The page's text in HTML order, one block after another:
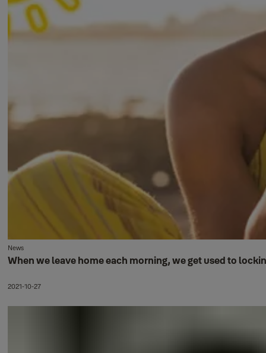
News
When we leave home each morning, we get used to
2021-10-27